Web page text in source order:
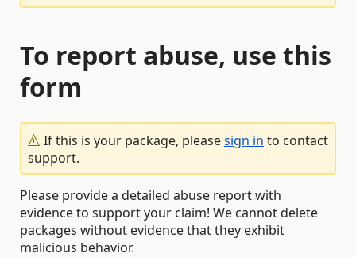
To report abuse, use this
form
If this is your package, pleasesign in to contact
support.
Please provide a detailed abuse report with
evidence to support your claim! We cannot delete
packages without evidence that they exhibit
malicious behavior.